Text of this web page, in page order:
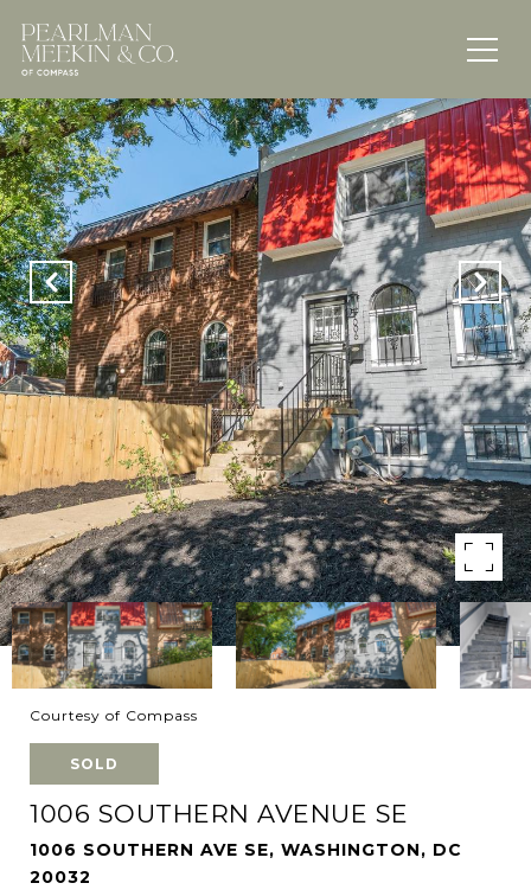
Courtesy of Compass
SOLD
1006 SOUTHERN AVENUE SE
1006 SOUTHERN AVE SE, WASHINGTON, DC
20032